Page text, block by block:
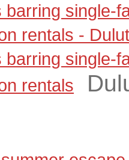
barring single-
rentals -
barring single-
rentals